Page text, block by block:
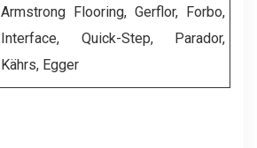
Armstrong Flooring, Gerflor, Forbo,
Interface, Quick-Step, Parador,
Kährs, Egger